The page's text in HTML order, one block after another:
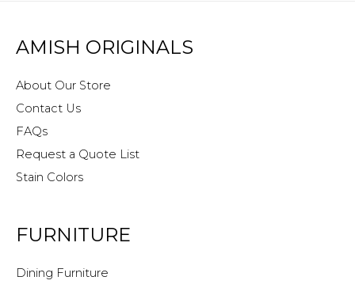
AMISH ORIGINALS
About Our Store
Contact Us
FAQs
Request a Quote List
Stain Colors
FURNITURE
Dining Furniture